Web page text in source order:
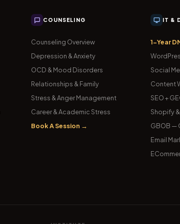
COUNSELING
Counseling Overview
Depression & Anxiety
OCD & Mood Disorders
Relationships & Family
Stress & Anger Management
Career & Academic Stress
Book A Session →
IT &
1-Year
Social
Content
SEO +
Shopify
GBOB —
Email